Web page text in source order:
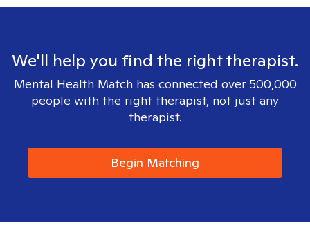
We'll help you find the right therapist.
Mental Health Match has connected over 500,000
people with the right therapist, not just any
therapist.
Begin Matching